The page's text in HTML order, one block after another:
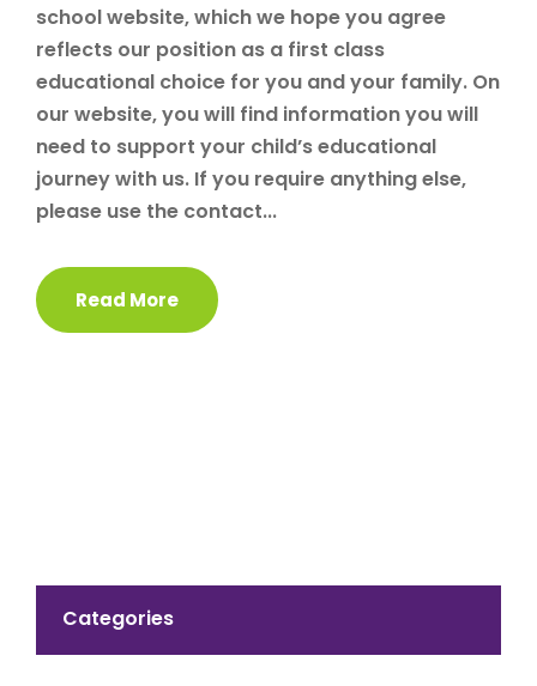
school website, which we hope you agree
reflects our position as a first class
educational choice for you and your family. On
our website, you will find information you will
need to support your child’s educational
journey with us. If you require anything else,
please use the contact...
Read More
Categories